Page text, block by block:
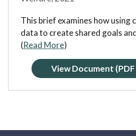
This brief examines how using
data to create shared goals
(Read More)
View Document